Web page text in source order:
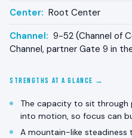
Center: Root Center
Channel: 9-52 (Channel of
Channel, partner Gate 9 in
STRENGTHS AT A GLANCE →
The capacity to sit through
into motion, so focus can
A mountain-like